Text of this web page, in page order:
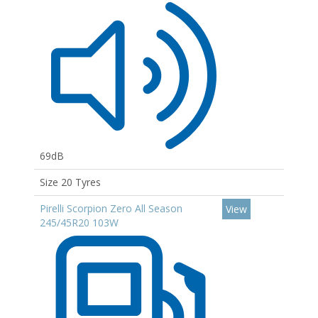
69dB
Size 20 Tyres
Pirelli Scorpion Zero All Season
245/45R20 103W
View